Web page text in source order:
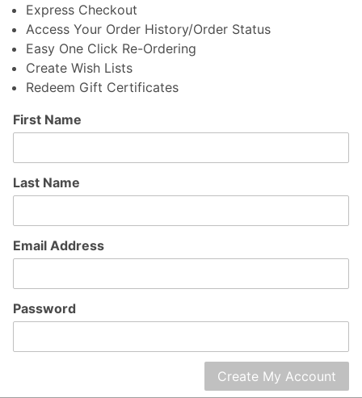
Express Checkout
Access Your Order History/Order Status
Easy One Click Re-Ordering
Create Wish Lists
Redeem Gift Certificates
Customer
Log In
First Name
Last Name
Email Address
Password